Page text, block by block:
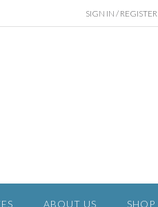
SIGN IN / REGISTER
ABOUT US SHOP